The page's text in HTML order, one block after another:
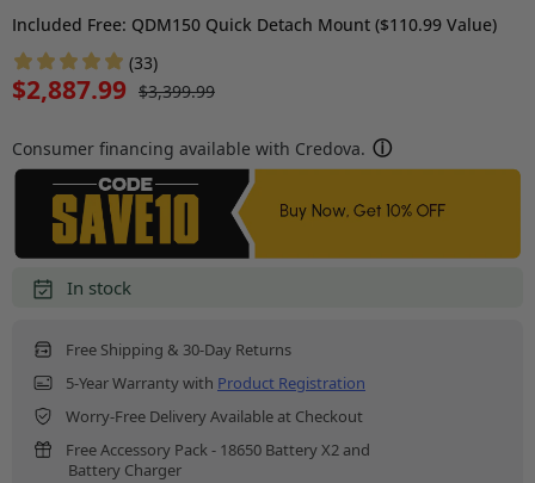
Included Free: QDM150 Quick Detach Mount ($110.99 Value)
(33)
$2,887.99 $3,399.99
Consumer financing available with Credova.
In stock
Free Shipping & 30-Day Returns
5-Year Warranty with Product Registration
Worry-Free Delivery Available at Checkout
Free Accessory Pack - 18650 Battery X2 and
Battery Charger